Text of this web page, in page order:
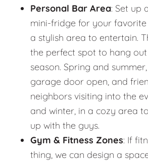
Personal Bar Area: Set up
mini-fridge for your favorite
a stylish area to entertain.
the perfect spot to hang
season. Spring and
garage door open, and
neighbors visiting into the
and winter, in a cozy area
up with the guys.
Gym & Fitness Zones: If
thing, we can design a